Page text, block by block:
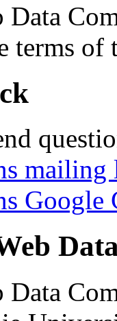
Data
terms of
mailing
Google
Data